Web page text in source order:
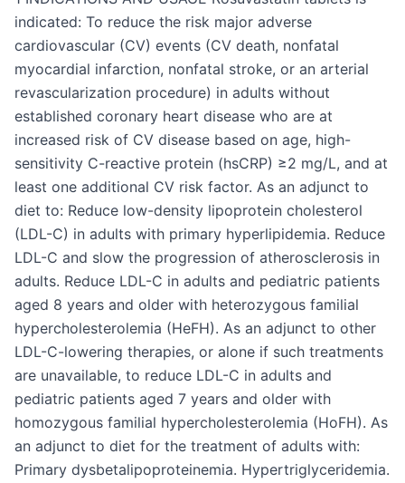
indicated: To reduce the risk major adverse
cardiovascular (CV) events (CV death, nonfatal
myocardial infarction, nonfatal stroke, or an arterial
revascularization procedure) in adults without
established coronary heart disease who are at
increased risk of CV disease based on age, high-
sensitivity C-reactive protein (hsCRP) ≥2 mg/L, and at
least one additional CV risk factor. As an adjunct to
diet to: Reduce low-density lipoprotein cholesterol
(LDL-C) in adults with primary hyperlipidemia. Reduce
LDL-C and slow the progression of atherosclerosis in
adults. Reduce LDL-C in adults and pediatric patients
aged 8 years and older with heterozygous familial
hypercholesterolemia (HeFH). As an adjunct to other
LDL-C-lowering therapies, or alone if such treatments
are unavailable, to reduce LDL-C in adults and
pediatric patients aged 7 years and older with
homozygous familial hypercholesterolemia (HoFH). As
an adjunct to diet for the treatment of adults with:
Primary dysbetalipoproteinemia. Hypertriglyceridemia.